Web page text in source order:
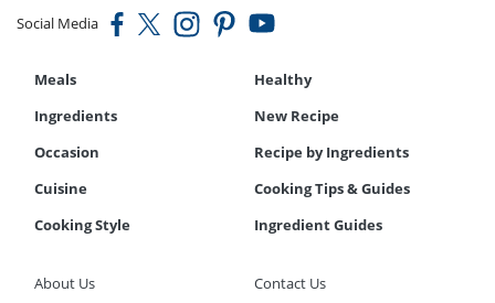
Social Media
Meals
Healthy
Ingredients
New Recipe
Occasion
Recipe by Ingredients
Cuisine
Cooking Tips & Guides
Cooking Style
Ingredient Guides
About Us Contact Us